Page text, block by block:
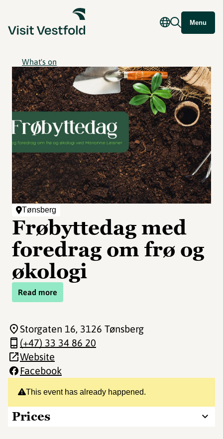
Menu
What's on
Tønsberg
Frøbyttedag med
foredrag om frø og
økologi
Read more
This event has already happened.
Prices
Storgaten 16, 3126 Tønsberg
(+47) 33 34 86 20
Website
Facebook